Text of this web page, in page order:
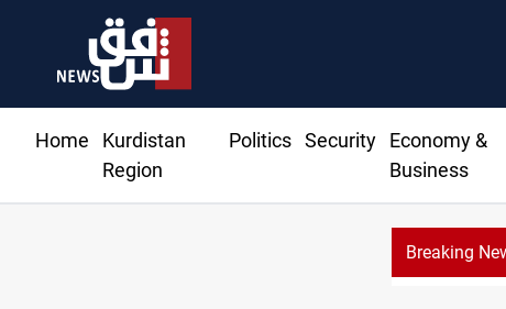
Home
Kurdistan
Region
Politics Security
Economy &
Business
Breaking